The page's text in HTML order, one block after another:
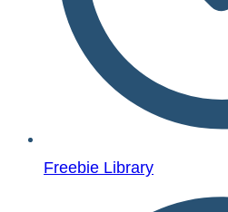
Freebie Library